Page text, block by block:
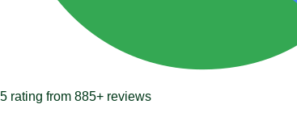
5 rating from 885+ reviews